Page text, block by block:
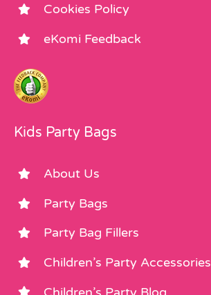
Cookies Policy
eKomi Feedback
Kids Party Bags
About Us
Party Bags
Party Bag Fillers
Children’s Party Accessories